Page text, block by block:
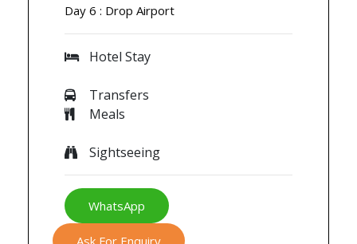
Day 6 : Drop Airport
Hotel Stay
Transfers
Meals
Sightseeing
WhatsApp